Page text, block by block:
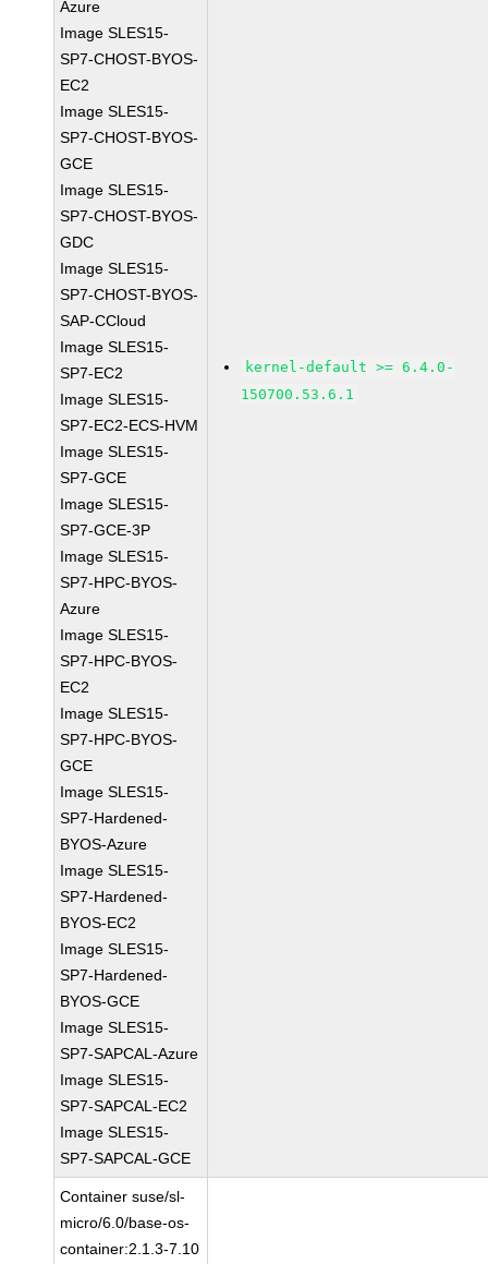
Azure
Image SLES15-
SP7-CHOST-BYOS-
EC2
Image SLES15-
SP7-CHOST-BYOS-
GCE
Image SLES15-
SP7-CHOST-BYOS-
GDC
Image SLES15-
SP7-CHOST-BYOS-
SAP-CCloud
Image SLES15-
SP7-EC2
Image SLES15-
SP7-EC2-ECS-HVM
Image SLES15-
SP7-GCE
Image SLES15-
SP7-GCE-3P
Image SLES15-
SP7-HPC-BYOS-
Azure
Image SLES15-
SP7-HPC-BYOS-
EC2
Image SLES15-
SP7-HPC-BYOS-
GCE
Image SLES15-
SP7-Hardened-
BYOS-Azure
Image SLES15-
SP7-Hardened-
BYOS-EC2
Image SLES15-
SP7-Hardened-
BYOS-GCE
Image SLES15-
SP7-SAPCAL-Azure
Image SLES15-
SP7-SAPCAL-EC2
Image SLES15-
SP7-SAPCAL-GCE
kernel-default >= 6.4.0-
150700.53.6.1
Container suse/sl-
micro/6.0/base-os-
container:2.1.3-7.10